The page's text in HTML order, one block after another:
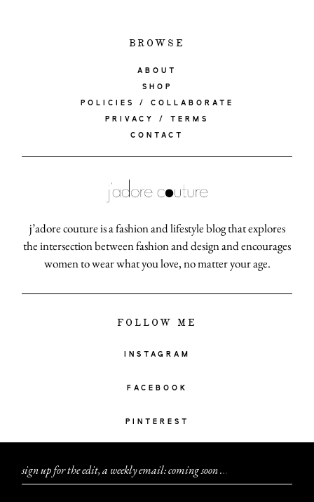
BROWSE
ABOUT
SHOP
POLICIES / COLLABORATE
PRIVACY / TERMS
CONTACT
j’adore couture is a fashion and lifestyle blog that explores
the intersection between fashion and design and encourages
women to wear what you love, no matter your age.
FOLLOW ME
INSTAGRAM
FACEBOOK
PINTEREST
sign up for the edit, a weekly email: coming soon...